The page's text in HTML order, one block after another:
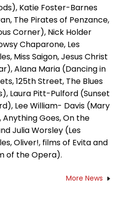
Katie Foster-Barnes
The Pirates of Penzance,
Corner), Nick Holder
Chaparone, Les
Miss Saigon, Jesus Christ
Alana Maria (Dancing in
125th Street, The Blues
Laura Pitt-Pulford (Sunset
Lee William- Davis (Mary
Anything Goes, On the
Julia Worsley (Les
Oliver!, films of Evita and
of the Opera).
More News